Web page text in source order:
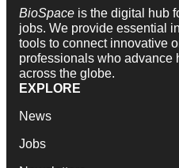
BioSpace is the digital hub
jobs. We provide essential
tools to connect innovative
professionals who advance
across the globe.
EXPLORE
News
Jobs